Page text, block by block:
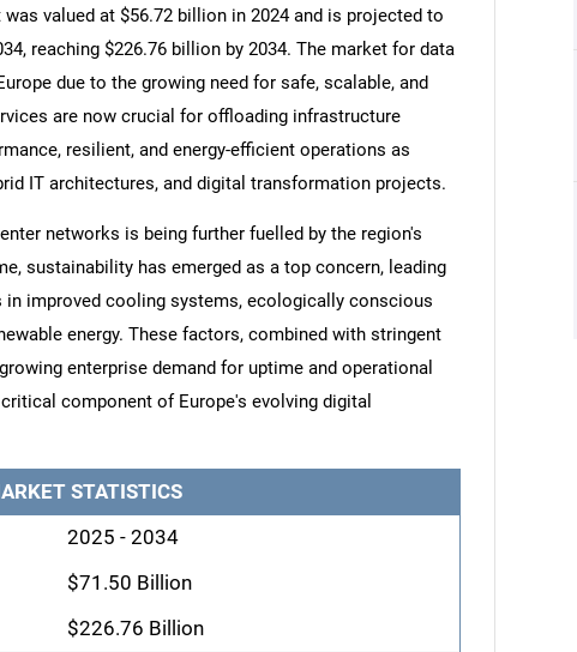
valued at $56.72 billion in 2024 and is projected to
reaching $226.76 billion by 2034. The market for data
due to the growing need for safe, scalable, and
are now crucial for offloading infrastructure
resilient, and energy-efficient operations as
IT architectures, and digital transformation projects.
networks is being further fuelled by the region's
sustainability has emerged as a top concern, leading
improved cooling systems, ecologically conscious
energy. These factors, combined with stringent
enterprise demand for uptime and operational
component of Europe's evolving digital
STATISTICS
2025 - 2034
$71.50 Billion
$226.76 Billion